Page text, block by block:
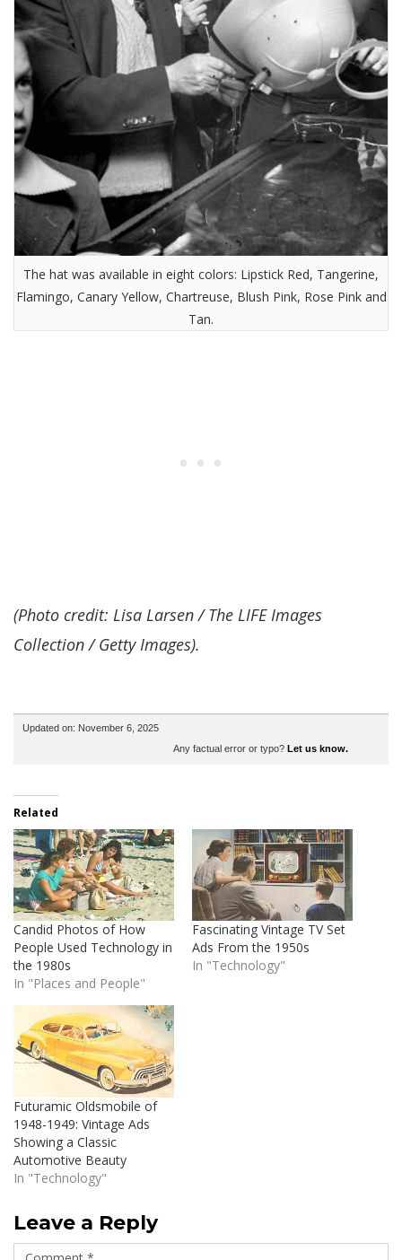
The hat was available in eight colors: Lipstick Red, Tangerine,
Flamingo, Canary Yellow, Chartreuse, Blush Pink, Rose Pink and
Tan.
(Photo credit: Lisa Larsen / The LIFE Images
Collection / Getty Images).
Updated on: November 6, 2025
Any factual error or typo? Let us know.
Related
Candid Photos of How
People Used Technology in
the 1980s
In "Places and People"
Fascinating Vintage TV Set
Ads From the 1950s
In "Technology"
Futuramic Oldsmobile of
1948-1949: Vintage Ads
Showing a Classic
Automotive Beauty
In "Technology"
Leave a Reply